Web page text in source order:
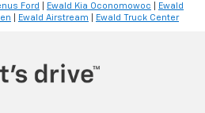
Ford Ewald Kia Oconomowoc
Ewald
Ewald Airstream Ewald Truck Center